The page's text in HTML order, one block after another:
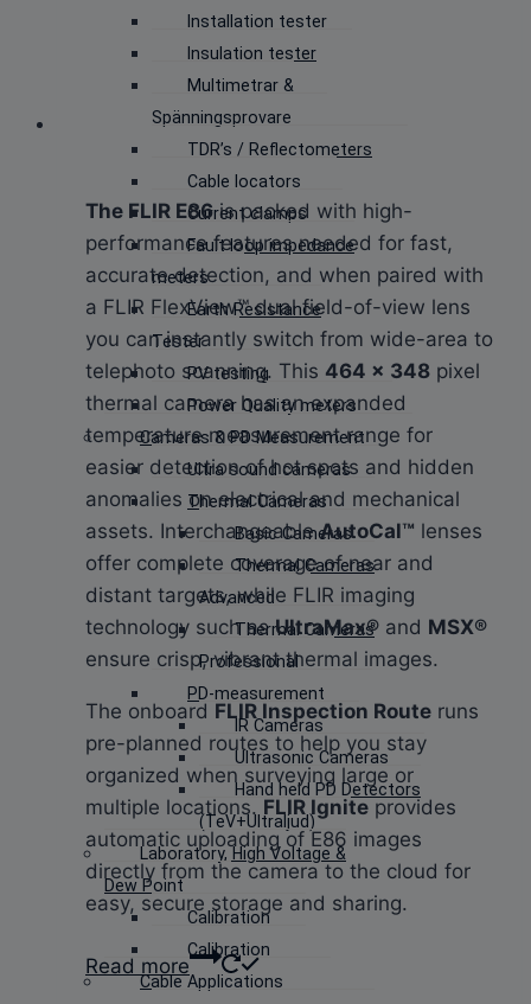
Installation tester
Insulation tester
Multimetrar &
Spänningsprovare
TDR’s / Reflectometers
Cable locators
Current clamps
Fault loop impedance
meters
Earth Resistance
Tester
PV testing
Power Quality meters
Cameras & PD Measurement
Ultra sound cameras
Thermal Cameras
Basic Cameras
Thermal Cameras
Advanced
Thermal Cameras
Professional
PD-measurement
IR Cameras
Ultrasonic Cameras
Hand held PD Detectors
(TeV+Ultraljud)
Laboratory, High Voltage &
Dew Point
Calibration
Calibration
Cable Applications
The FLIR E86is packed with high-
performance features needed for fast,
accurate detection, and when paired with
a FLIR FlexView™ dual field-of-view lens
you can instantly switch from wide-area to
telephoto scanning. This 464 × 348 pixel
thermal camera has an expanded
temperature measurement range for
easier detection of hot spots and hidden
anomalies on electrical and mechanical
assets. InterchangeableAutoCal™ lenses
offer complete coverage of near and
distant targets, while FLIR imaging
technology such asUltraMax® and MSX®
ensure crisp, vibrant thermal images.
The onboard FLIR Inspection Route runs
pre-planned routes to help you stay
organized when surveying large or
multiple locations. FLIR Ignite provides
automatic uploading of E86 images
directly from the camera to the cloud for
easy, secure storage and sharing.
Read more